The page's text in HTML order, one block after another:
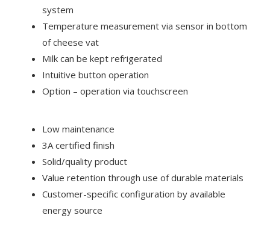
system
Temperature measurement via sensor in bottom
of cheese vat
Milk can be kept refrigerated
Intuitive button operation
Option – operation via touchscreen
Low maintenance
3A certified finish
Solid/quality product
Value retention through use of durable materials
Customer-specific configuration by available
energy source